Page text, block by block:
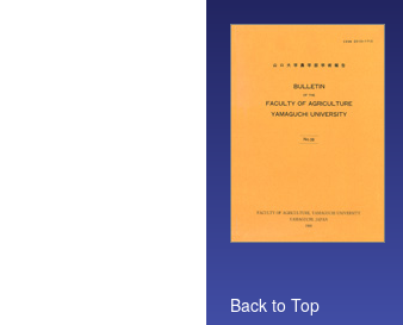
Back to Top